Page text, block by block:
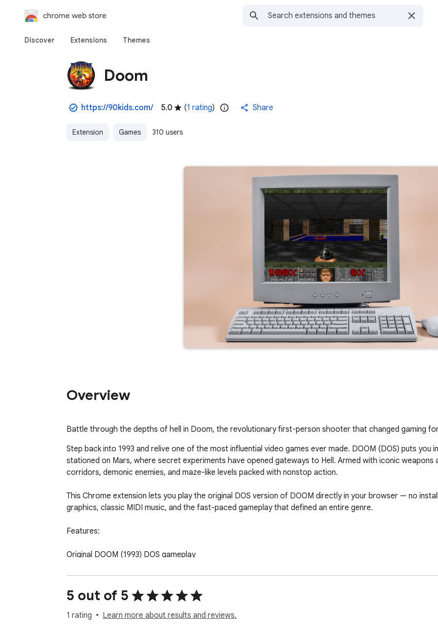
chrome web store
Discover Extensions Themes
Doom
https://90kids.com/ 5.0 (1 rating) Share
Extension Games 310 users
Overview
Battle through the depths of hell in Doom, the revolutionary first-person shooter that changed gaming
Step back into 1993 and relive one of the most influential video games ever made. DOOM (DOS) puts you
stationed on Mars, where secret experiments have opened gateways to Hell. Armed with iconic weapons
corridors, demonic enemies, and maze-like levels packed with nonstop action.
This Chrome extension lets you play the original DOS version of DOOM directly in your browser — no
graphics, classic MIDI music, and the fast-paced gameplay that defined an entire genre.
Features:
Original DOOM (1993) DOS gameplay
Runs instantly in your browser
Classic controls and true old-school action
5 out of 5
1 rating Learn more about results and reviews.